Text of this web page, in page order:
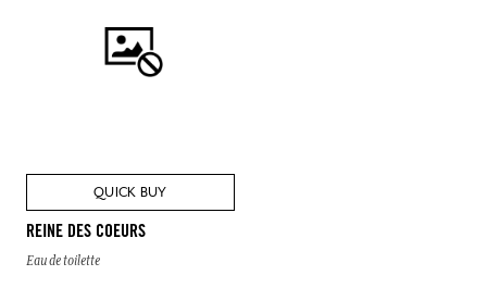
QUICK BUY
REINE DES COEURS
Eau de toilette